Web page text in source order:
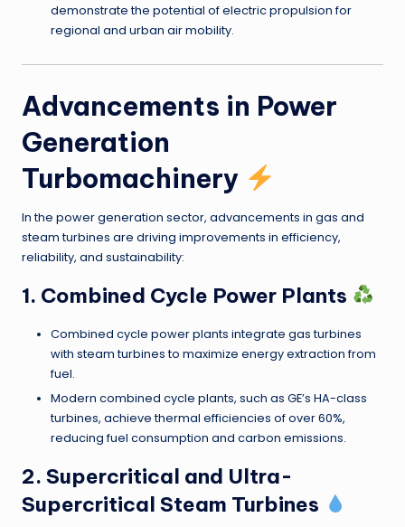
demonstrate the potential of electric propulsion for
regional and urban air mobility.
Advancements in Power
Generation
Turbomachinery
In the power generation sector, advancements in gas and
steam turbines are driving improvements in efficiency,
reliability, and sustainability:
1. Combined Cycle Power Plants
Combined cycle power plants integrate gas turbines
with steam turbines to maximize energy extraction from
fuel.
Modern combined cycle plants, such as GE’s HA-class
turbines, achieve thermal efficiencies of over 60%,
reducing fuel consumption and carbon emissions.
2. Supercritical and Ultra-
Supercritical Steam Turbines